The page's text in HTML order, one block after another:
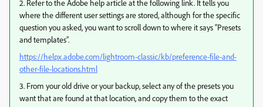
2. Refer to the Adobe help article at the following link. It tells you
where the different user settings are stored, although for the specific
question you asked, you want to scroll down to where it says “Presets
and templates”.
https://helpx.adobe.com/lightroom-classic/kb/preference-file-and-
other-file-locations.html
3. From your old drive or your backup, select any of the presets you
want that are found at that location, and copy them to the exact